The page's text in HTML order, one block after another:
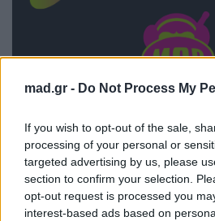
mad.gr - Do Not Process My
If you wish to opt-out of the sale,
processing of your personal or
targeted advertising by us, please
section to confirm your selection.
opt-out request is processed you
interest-based ads based on
THE WEEKND FEAT. PLAYBOI